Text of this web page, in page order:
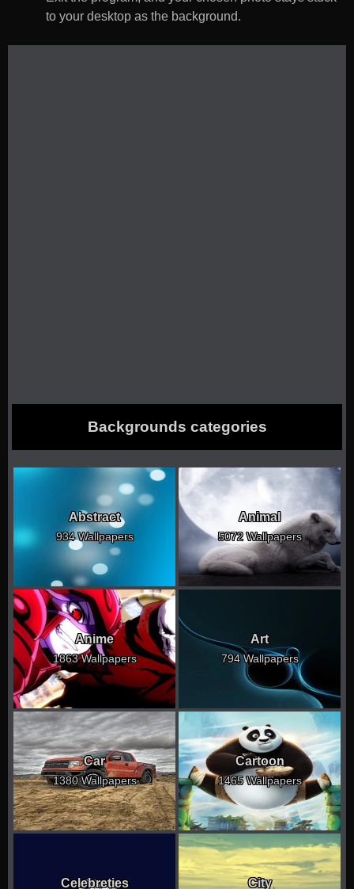
to your desktop as the background.
Backgrounds categories
Abstract
934 Wallpapers
Animal
5072 Wallpapers
Anime
1863 Wallpapers
Art
794 Wallpapers
Car
1380 Wallpapers
Cartoon
1465 Wallpapers
Celebreties City